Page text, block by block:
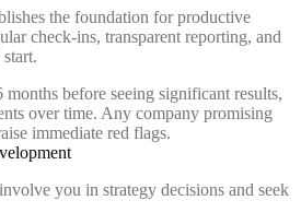
the foundation for productive
check-ins, transparent reporting, and
before seeing significant results,
over time. Any company promising
immediate red flags.
you in strategy decisions and seek